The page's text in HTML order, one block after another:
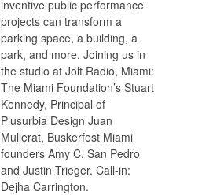
inventive public performance
projects can transform a
parking space, a building, a
park, and more. Joining us in
the studio at Jolt Radio, Miami:
The Miami Foundation’s Stuart
Kennedy, Principal of
Plusurbia Design Juan
Mullerat, Buskerfest Miami
founders Amy C. San Pedro
and Justin Trieger. Call-in:
Dejha Carrington.